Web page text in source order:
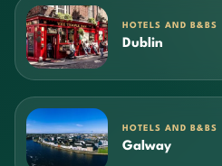
HOTELS AND B&BS
Dublin
HOTELS AND B&BS
Galway